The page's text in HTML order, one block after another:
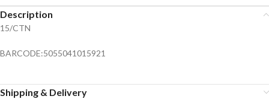
Description
15/CTN
BARCODE:5055041015921
Shipping & Delivery